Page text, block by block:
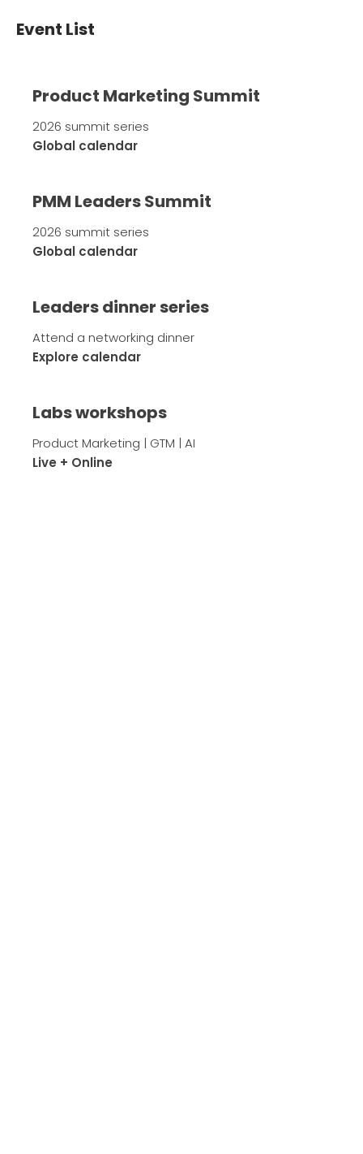
Event List
Product Marketing Summit
2026 summit series
Global calendar
PMM Leaders Summit
2026 summit series
Global calendar
Leaders dinner series
Attend a networking dinner
Explore calendar
Labs workshops
Product Marketing | GTM | AI
Live + Online